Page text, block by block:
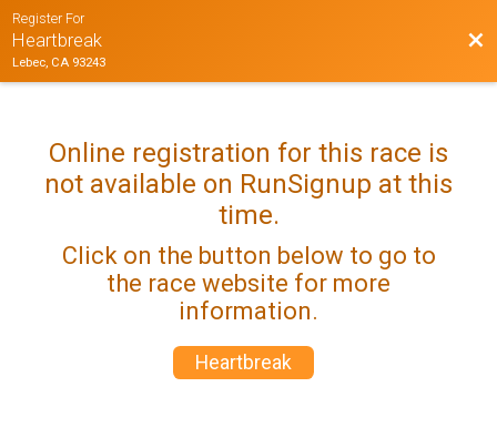
Register For
Heartbreak
Lebec, CA 93243
Online registration for this race is
not available on RunSignup at this
time.
Click on the button below to go to
the race website for more
information.
Heartbreak